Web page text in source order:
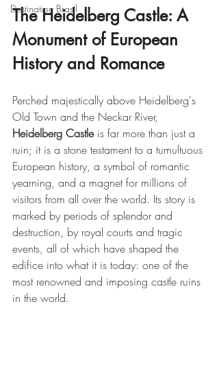
Destination Brasil
The Heidelberg Castle: A
Monument of European
History and Romance
Perched majestically above Heidelberg's
Old Town and the Neckar River,
Heidelberg Castle is far more than just a
ruin; it is a stone testament to a tumultuous
European history, a symbol of romantic
yearning, and a magnet for millions of
visitors from all over the world. Its story is
marked by periods of splendor and
destruction, by royal courts and tragic
events, all of which have shaped the
edifice into what it is today: one of the
most renowned and imposing castle ruins
in the world.